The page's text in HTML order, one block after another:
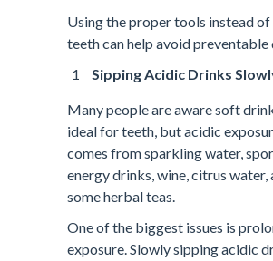
Using the proper tools instead
teeth can help avoid preventable
Sipping Acidic Drinks
Many people are aware soft
ideal for teeth, but acidic
comes from sparkling water,
energy drinks, wine, citrus water,
some herbal teas.
One of the biggest issues is
exposure. Slowly sipping acidic